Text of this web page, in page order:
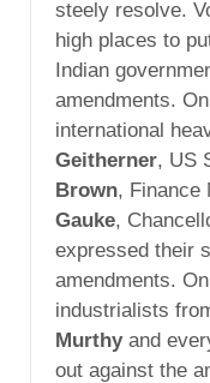
steely resolve.
high places to
Indian
amendments.
international
Geitherner, US
Brown, Finance
Gauke,
expressed their
amendments.
industrialists
Murthyand
out against the